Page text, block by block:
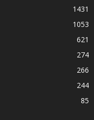
1431
1053
621
274
266
244
85